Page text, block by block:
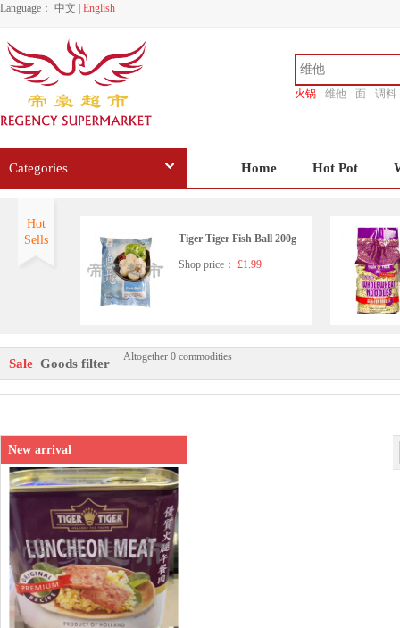
Language： 中文 English
火锅 维他 面
调料
Categories Home Hot Pot
Hot
Sells
Tiger Tiger Fish Ball 200g
Shop price： £1.99
Tiger Tiger Fish Tofu 200g
Sale Goods filter Altogether 0 commodities
New arrival